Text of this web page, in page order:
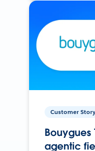
Customer Story
Bouygues
agentic